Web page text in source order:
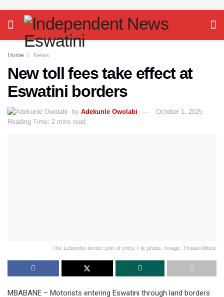
Home News
New toll fees take effect at
Eswatini borders
by Adekunle Owolabi
October 1, 2025
Reading Time: 2 mins read
The Lebombo border port of entry. File photo.. Image: Thulani Mbele
MBABANE – Motorists entering Eswatini through land borders